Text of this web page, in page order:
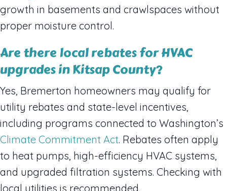
growth in basements and crawlspaces without
proper moisture control.
Are there local rebates for HVAC
upgrades in Kitsap County?
Yes, Bremerton homeowners may qualify for
utility rebates and state-level incentives,
including programs connected to Washington’s
Climate Commitment Act. Rebates often apply
to heat pumps, high-efficiency HVAC systems,
and upgraded filtration systems. Checking with
local utilities is recommended.